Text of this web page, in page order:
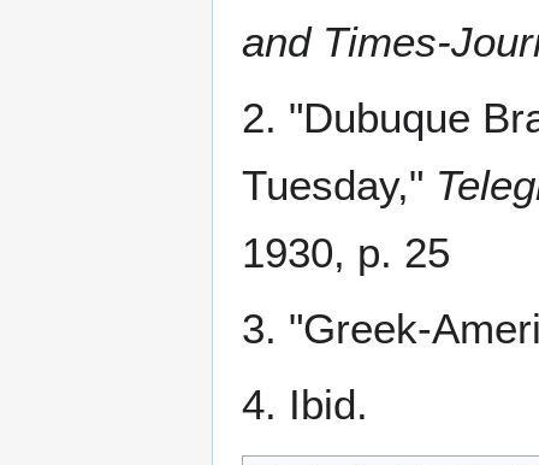
and Times-
2. "Dubuque
Tuesday,"
1930, p. 25
3. "Greek-
4. Ibid.